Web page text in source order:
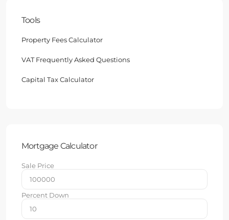
Tools
Property Fees Calculator
VAT Frequently Asked Questions
Capital Tax Calculator
Mortgage Calculator
Sale Price
Percent Down